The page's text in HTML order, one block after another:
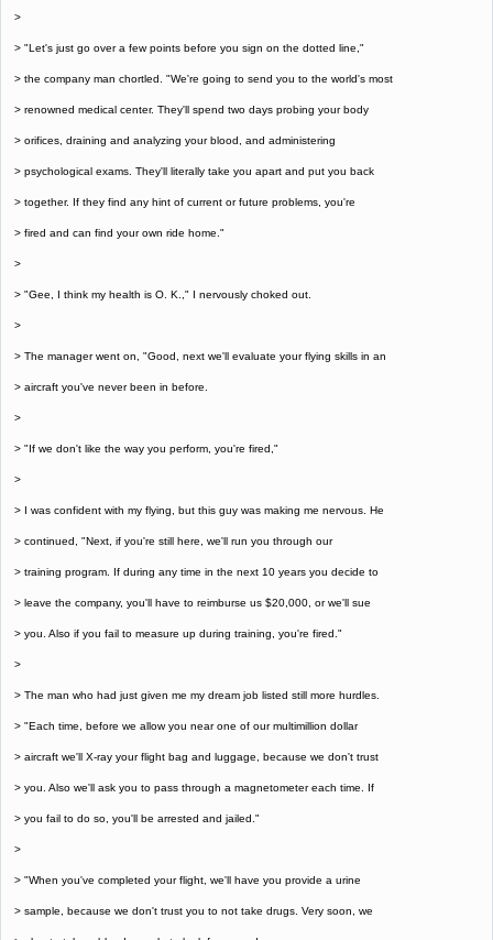
>
> "Let's just go over a few points before you sign on the dotted line,"
> the company man chortled. "We're going to send you to the world's most
> renowned medical center. They'll spend two days probing your body
> orifices, draining and analyzing your blood, and administering
> psychological exams. They'll literally take you apart and put you back
> together. If they find any hint of current or future problems, you're
> fired and can find your own ride home."
>
> "Gee, I think my health is O. K.," I nervously choked out.
>
> The manager went on, "Good, next we'll evaluate your flying skills in an
> aircraft you've never been in before.
>
> "If we don't like the way you perform, you're fired,"
>
> I was confident with my flying, but this guy was making me nervous. He
> continued, "Next, if you're still here, we'll run you through our
> training program. If during any time in the next 10 years you decide to
> leave the company, you'll have to reimburse us $20,000, or we'll sue
> you. Also if you fail to measure up during training, you're fired."
>
> The man who had just given me my dream job listed still more hurdles.
> "Each time, before we allow you near one of our multimillion dollar
> aircraft we'll X-ray your flight bag and luggage, because we don't trust
> you. Also we'll ask you to pass through a magnetometer each time. If
> you fail to do so, you'll be arrested and jailed."
>
> "When you've completed your flight, we'll have you provide a urine
> sample, because we don't trust you to not take drugs. Very soon, we